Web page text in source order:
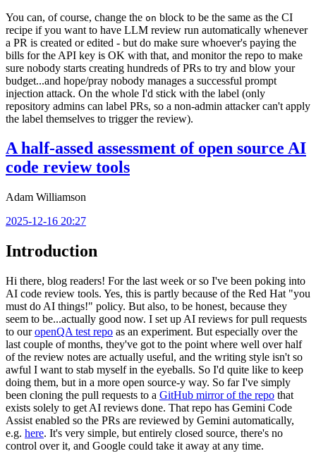
You can, of course, change the on block to be the same as the CI
recipe if you want to have LLM review run automatically whenever
a PR is created or edited - but do make sure whoever's paying the
bills for the API key is OK with that, and monitor the repo to make
sure nobody starts creating hundreds of PRs to try and blow your
budget...and hope/pray nobody manages a successful prompt
injection attack. On the whole I'd stick with the label (only
repository admins can label PRs, so a non-admin attacker can't apply
the label themselves to trigger the review).
A half-assed assessment of open source AI
code review tools
Adam Williamson
2025-12-16 20:27
Introduction
Hi there, blog readers! For the last week or so I've been poking into
AI code review tools. Yes, this is partly because of the Red Hat "you
must do AI things!" policy. But also, to be honest, because they
seem to be...actually good now. I set up AI reviews for pull requests
to ouropenQA test repo as an experiment. But especially over the
last couple of months, they've got to the point where well over half
of the review notes are actually useful, and the writing style isn't so
awful I want to stab myself in the eyeballs. So I'd quite like to keep
doing them, but in a more open source-y way. So far I've simply
been cloning the pull requests to a GitHub mirror of the repo that
exists solely to get AI reviews done. That repo has Gemini Code
Assist enabled so the PRs are reviewed by Gemini automatically,
e.g. here. It's very simple, but entirely closed source, there's no
control over it, and Google could take it away at any time.